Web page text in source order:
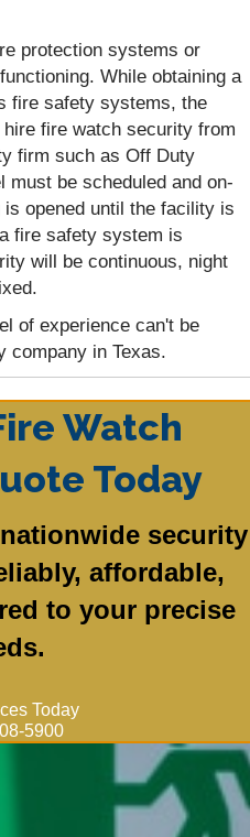
protection systems or
While obtaining a
fire safety systems, the
fire watch security from
firm such as Off Duty
be scheduled and on-
opened until the facility is
fire safety system is
will be continuous, night
of experience can't be
company in Texas.
Watch
Today
security
affordable,
to your precise
Today
5900